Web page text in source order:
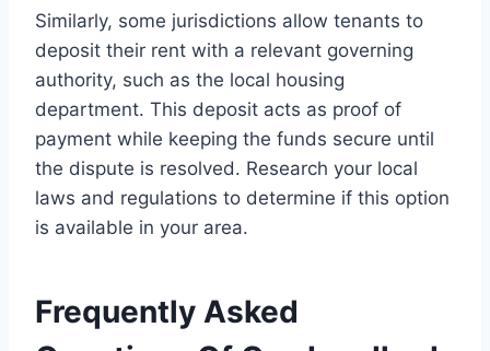
Similarly, some jurisdictions allow tenants to
deposit their rent with a relevant governing
authority, such as the local housing
department. This deposit acts as proof of
payment while keeping the funds secure until
the dispute is resolved. Research your local
laws and regulations to determine if this option
is available in your area.
Frequently Asked